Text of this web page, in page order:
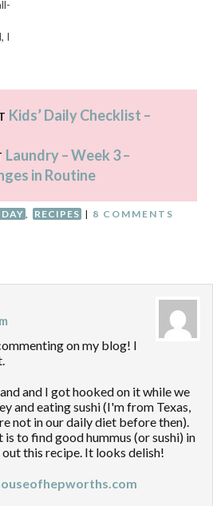
I
Kids’ Daily Checklist –
Laundry – Week 3 –
in Routine
RECIPES | 8 COMMENTS
on my blog! I
and I got hooked on it while we
and eating sushi (I'm from Texas,
not in our daily diet before then).
to find good hummus (or sushi) in
this recipe. It looks delish!